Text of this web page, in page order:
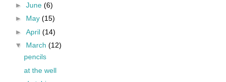
► June (6)
► May (15)
► April (14)
▼ March (12)
pencils
at the well